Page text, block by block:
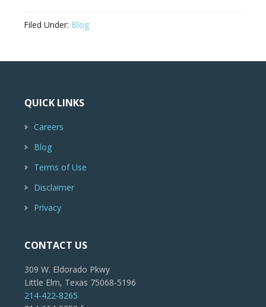
Filed Under: Blog
QUICK LINKS
Careers
Blog
Terms of Use
Disclaimer
Privacy
CONTACT US
309 W. Eldorado Pkwy
Little Elm, Texas 75068-5196
214-422-8265